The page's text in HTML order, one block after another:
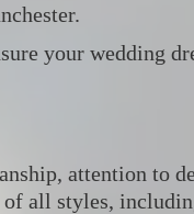
your wedding
attention to
all styles,